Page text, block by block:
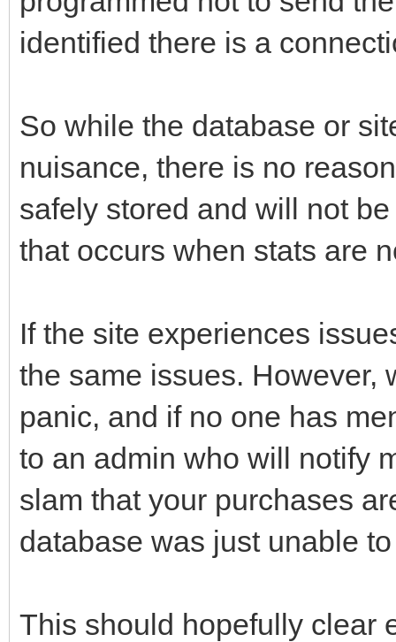
identified there is a
So while the database or
nuisance, there is no
safely stored and will not
that occurs when stats are
If the site experiences
the same issues. However,
panic, and if no one has
to an admin who will notify
slam that your purchases
database was just unable
This should hopefully clear